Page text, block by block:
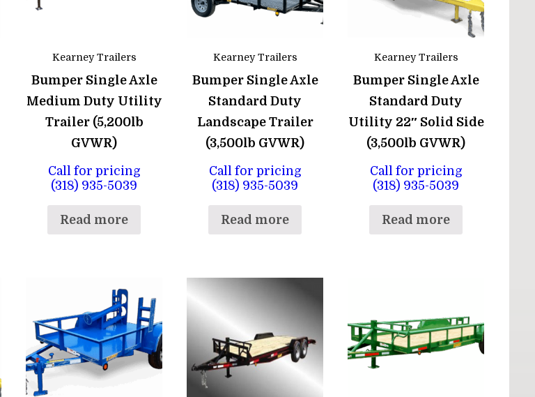
Kearney Trailers
Bumper Single Axle
Medium Duty Utility
Trailer (5,200lb
GVWR)
Call for pricing
(318) 935-5039
Read more
Kearney Trailers
Bumper Single Axle
Standard Duty
Landscape Trailer
(3,500lb GVWR)
Call for pricing
(318) 935-5039
Read more
Kearney Trailers
Bumper Single Axle
Standard Duty
Utility 22″ Solid Side
(3,500lb GVWR)
Call for pricing
(318) 935-5039
Read more